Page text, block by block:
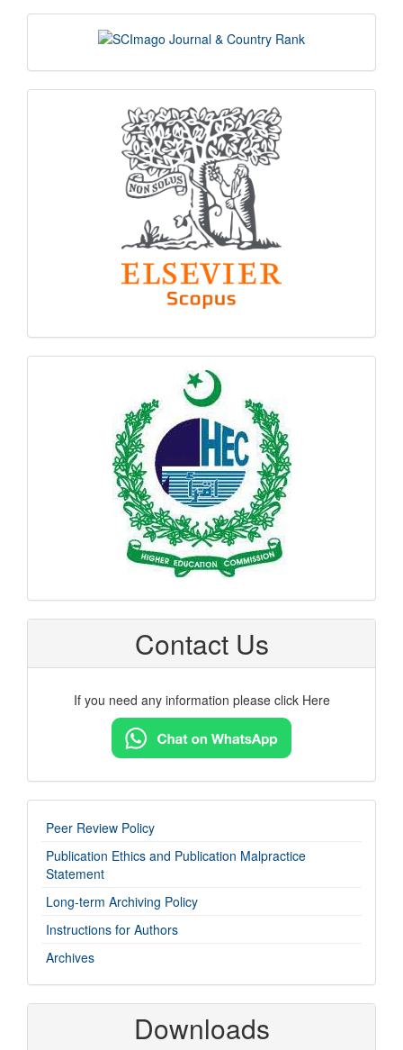
scimago
indexing
Contact Us
If you need any information please click Here
imp-
links
Peer Review Policy
Publication Ethics and Publication Malpractice
Statement
Long-term Archiving Policy
Instructions for Authors
Archives
Downloads